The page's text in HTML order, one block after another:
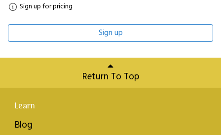
Sign up for pricing
Sign up
Return To Top
Learn
Blog